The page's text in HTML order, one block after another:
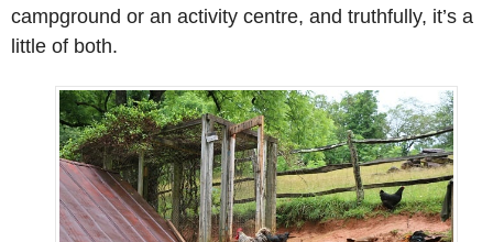
campground or an activity centre, and truthfully, it’s a
little of both.